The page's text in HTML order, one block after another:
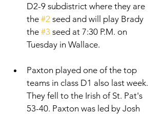
D2-9 subdistrict where they are
the #2 seed and will play Brady
the #3 seed at 7:30 P.M. on
Tuesday in Wallace.
Paxton played one of the top
teams in class D1 also last week.
They fell to the Irish of St. Pat's
53-40. Paxton was led by Josh